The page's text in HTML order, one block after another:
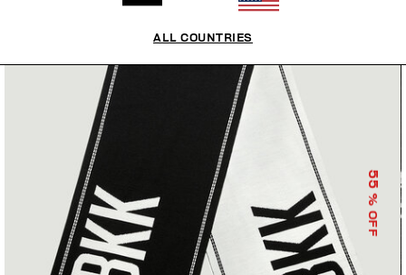
55
% OFF
ALL COUNTRIES